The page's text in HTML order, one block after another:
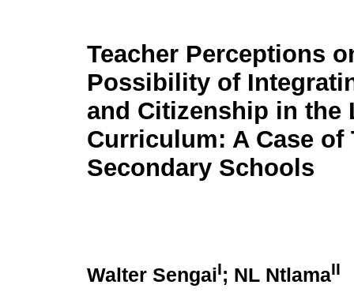
Teacher Perceptions
Possibility of
and Citizenship in the
Curriculum: A Case of
Secondary Schools
Walter SengaiI; NL NtlamaII